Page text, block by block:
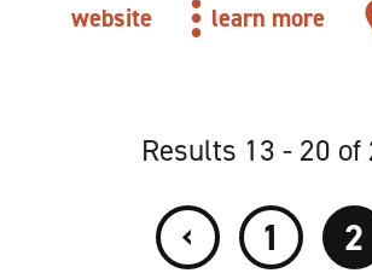
website learn more
Results 13 - 20 of
‹ 1 2